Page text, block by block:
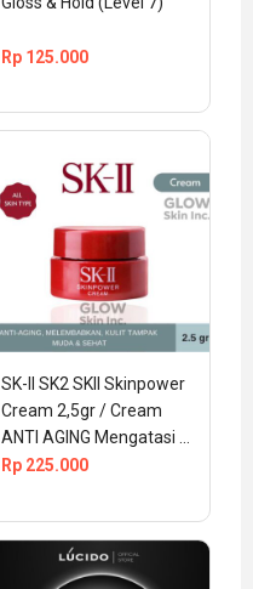
Rp 125.000
SK-II SK2 SKII Skinpower
Cream 2,5gr / Cream
ANTI AGING Mengatasi
Kerutan Wajah
Rp 225.000